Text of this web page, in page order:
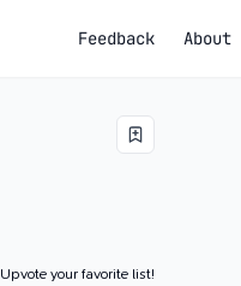
Feedback About
Upvote your favorite list!